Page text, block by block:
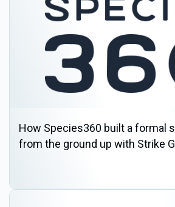
How Species360 built a formal
from the ground up with Strike